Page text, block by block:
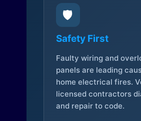
🛡️
Safety First
Faulty wiring and
panels are leading
home electrical fires.
licensed contractors
and repair to code.